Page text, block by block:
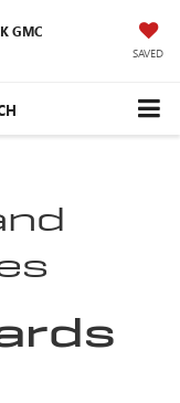
GMC
SAVED